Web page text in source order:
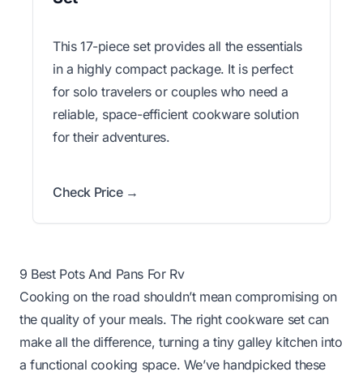
This 17-piece set provides all the essentials
in a highly compact package. It is perfect
for solo travelers or couples who need a
reliable, space-efficient cookware solution
for their adventures.
Check Price →
9 Best Pots And Pans For Rv
Cooking on the road shouldn’t mean compromising on
the quality of your meals. The right cookware set can
make all the difference, turning a tiny galley kitchen into
a functional cooking space. We’ve handpicked these